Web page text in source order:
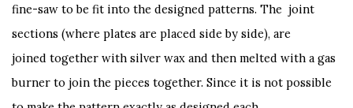
fine-saw to be fit into the designed patterns. The joint
sections (where plates are placed side by side), are
joined together with silver wax and then melted with a gas
burner to join the pieces together. Since it is not possible